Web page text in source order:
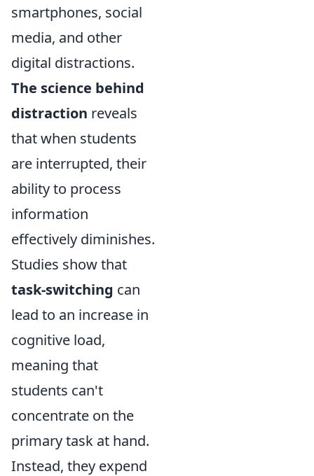
smartphones, social
media, and other
digital distractions.
The science behind
distraction reveals
that when students
are interrupted, their
ability to process
information
effectively diminishes.
Studies show that
task-switching can
lead to an increase in
cognitive load,
meaning that
students can't
concentrate on the
primary task at hand.
Instead, they expend